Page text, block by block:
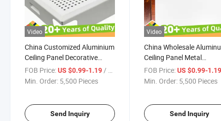
Video
China Customized Aluminium
Ceiling Panel Decorative
Aluminum Slat Suspended
Ceiling Panel High Standard
FOB Price:US $0.99-1.19/ Pieces
Min. Order: 5,500 Pieces
Send Inquiry
Video
China Wholesale
Ceiling Panel Metal
Commercial Waterproof
Aluminum Ceiling Board
Manufacturer
FOB Price: US $0.99-
Min. Order: 5,500 Pieces
Send Inquiry